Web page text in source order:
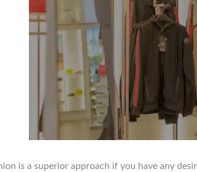
is a superior approach if you have any